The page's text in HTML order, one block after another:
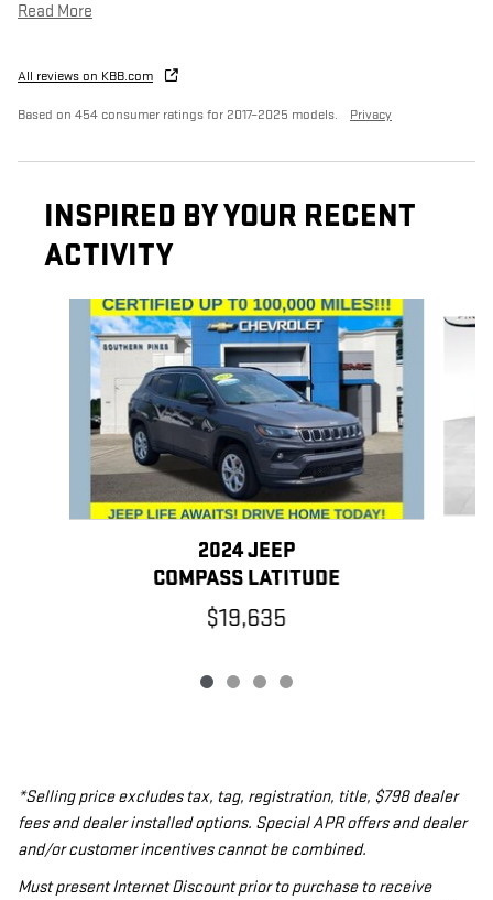
Read More
All reviews on KBB.com
Based on 454 consumer ratings for 2017–2025 models. Privacy
INSPIRED BY YOUR RECENT
ACTIVITY
Slide 1 of 4
2024 JEEP
COMPASS LATITUDE
$19,635
*Selling price excludes tax, tag, registration, title, $798 dealer
fees and dealer installed options. Special APR offers and dealer
and/or customer incentives cannot be combined.
Must present Internet Discount prior to purchase to receive